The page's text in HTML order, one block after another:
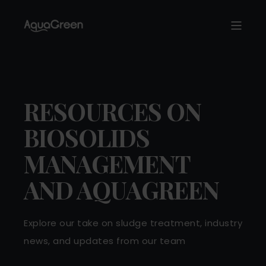
RESOURCES ON
BIOSOLIDS
MANAGEMENT
AND AQUAGREEN
Explore our take on sludge treatment, industry
news, and updates from our team